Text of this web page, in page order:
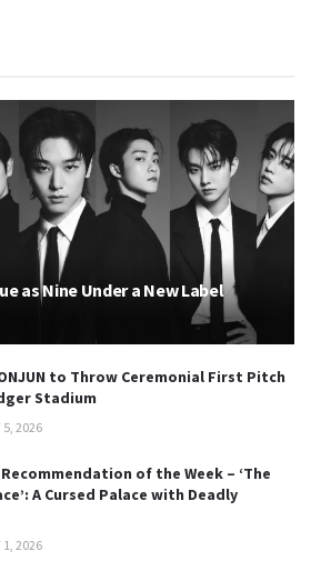
as Nine Under a New Label
to Throw Ceremonial First Pitch
Stadium
5, 2026
of the Week – ‘The
A Cursed Palace with Deadly
1, 2026